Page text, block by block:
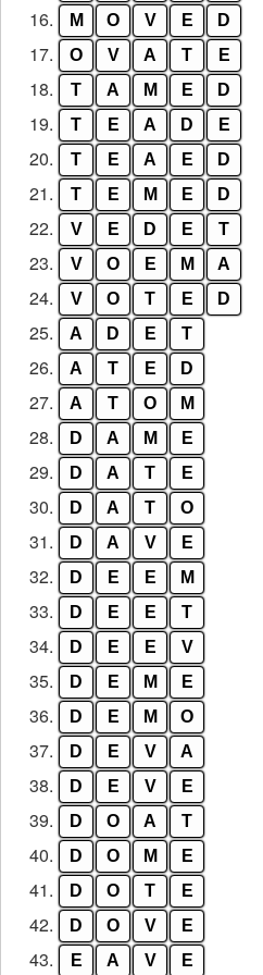
16. M O V E D
17. O V A T E
18. T A M E D
19. T E A D E
20. T E A E D
21. T E M E D
22. V E D E T
23. V O E M A
24. V O T E D
25. A D E T
26. A T E D
27. A T O M
28. D A M E
29. D A T E
30. D A T O
31. D A V E
32. D E E M
33. D E E T
34. D E E V
35. D E M E
36. D E M O
37. D E V A
38. D E V E
39. D O A T
40. D O M E
41. D O T E
42. D O V E
43. E A V E